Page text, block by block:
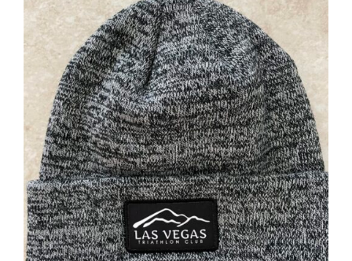
ADD TO CART / DETAILS